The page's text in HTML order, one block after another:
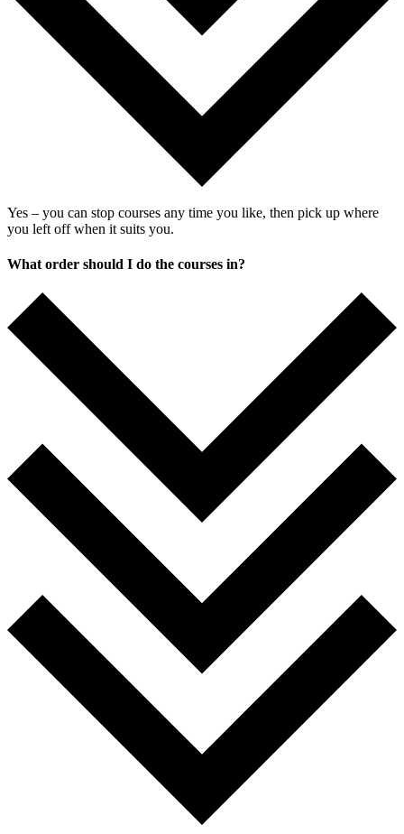
Yes – you can stop courses any time you like, then pick up where
you left off when it suits you.
What order should I do the courses in?